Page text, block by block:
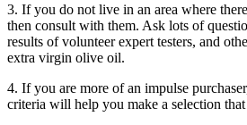
3. If you do not live in an area where
then consult with them. Ask lots of
results of volunteer expert testers, and
extra virgin olive oil.
4. If you are more of an impulse
criteria will help you make a selection